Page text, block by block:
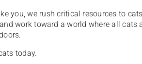
you, we rush critical resources to
work toward a world where all cats
today.